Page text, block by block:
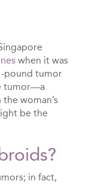
when it was
pound tumor
tumor—a
woman’s
be the
in fact,